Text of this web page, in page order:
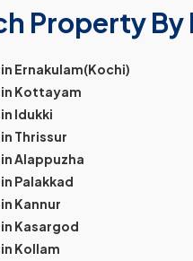
Property
Ernakulam(Kochi)
Kottayam
Idukki
Thrissur
Alappuzha
Palakkad
Kannur
Kasargod
Kollam